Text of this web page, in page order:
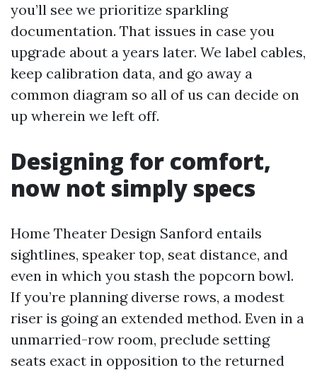
you’ll see we prioritize sparkling
documentation. That issues in case you
upgrade about a years later. We label cables,
keep calibration data, and go away a
common diagram so all of us can decide on
up wherein we left off.
Designing for comfort,
now not simply specs
Home Theater Design Sanford entails
sightlines, speaker top, seat distance, and
even in which you stash the popcorn bowl.
If you’re planning diverse rows, a modest
riser is going an extended method. Even in a
unmarried-row room, preclude setting
seats exact in opposition to the returned